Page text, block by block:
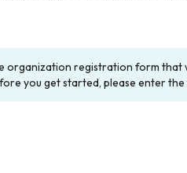
registration form that
you get started, please enter